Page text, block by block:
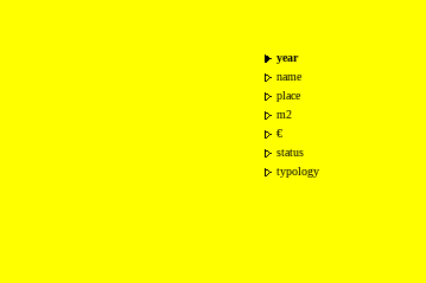
year
name
place
m2
€
status
typology